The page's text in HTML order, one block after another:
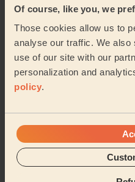
Of course, like you, we
Those cookies allow us to
analyse our traffic. We also
use of our site with our
personalization and
policy.
Hand Massage
See all
Their travel